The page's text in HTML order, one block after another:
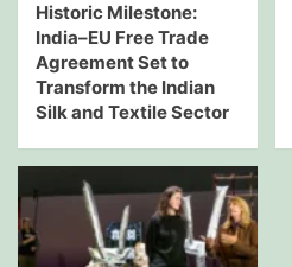
Historic Milestone:
India–EU Free Trade
Agreement Set to
Transform the Indian
Silk and Textile Sector